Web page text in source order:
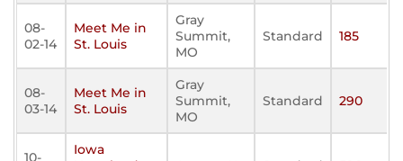
08-
02-14
Meet Me in
St. Louis
Gray
Summit,
MO
Standard 185
08-
03-14
Meet Me in
St. Louis
Gray
Summit,
MO
Standard 290
10-
Iowa